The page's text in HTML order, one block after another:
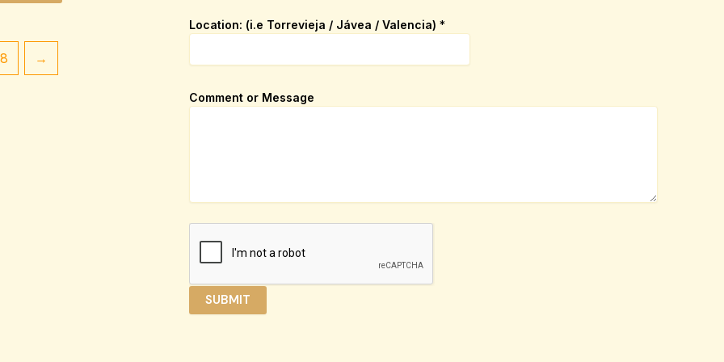
→
a
e
u
r
/
Location: (i.e Torrevieja / Jávea / Valencia) *
Comment or Message
SUBMIT